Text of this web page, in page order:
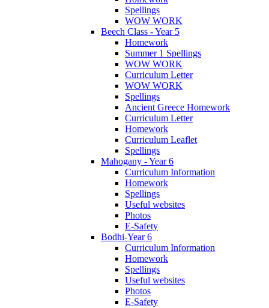
Spellings
WOW WORK
Beech Class - Year 5
Homework
Summer 1 Spellings
WOW WORK
Curriculum Letter
WOW WORK
Spellings
Ancient Greece Homework
Curriculum Letter
Homework
Curriculum Leaflet
Spellings
Mahogany - Year 6
Curriculum Information
Homework
Spellings
Useful websites
Photos
E-Safety
Bodhi-Year 6
Curriculum Information
Homework
Spellings
Useful websites
Photos
E-Safety